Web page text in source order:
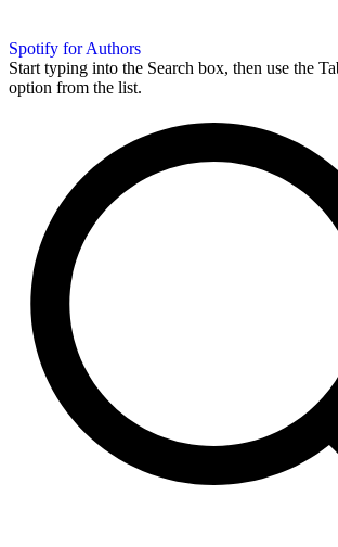
Spotify for Authors
Start typing into the Search box, then use the
option from the list.